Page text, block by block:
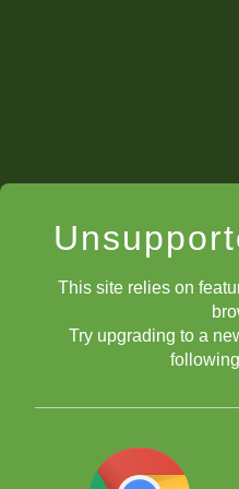
First Tourney Story: IM
IM Pruess' First Tourney
This site relies on
Try upgrading to a